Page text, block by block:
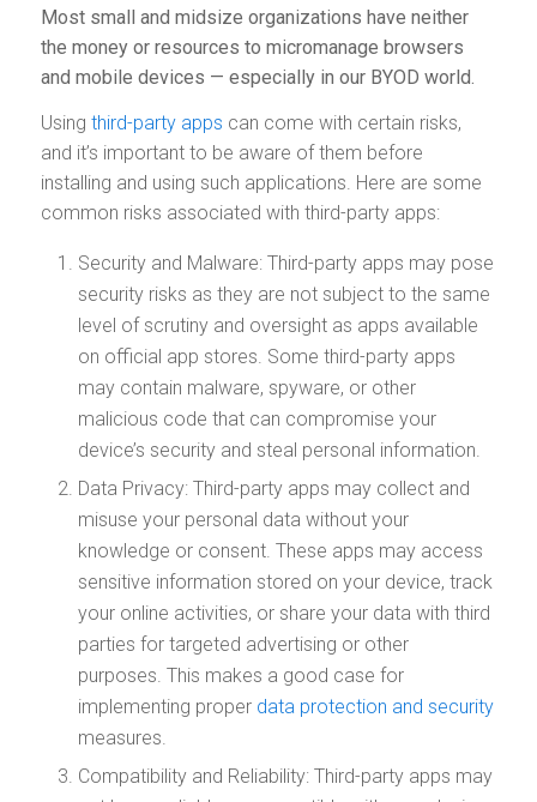
Most small and midsize organizations have neither
the money or resources to micromanage browsers
and mobile devices — especially in our BYOD world.
Using third-party apps can come with certain risks,
and it’s important to be aware of them before
installing and using such applications. Here are some
common risks associated with third-party apps:
Security and Malware: Third-party apps may pose
security risks as they are not subject to the same
level of scrutiny and oversight as apps available
on official app stores. Some third-party apps
may contain malware, spyware, or other
malicious code that can compromise your
device’s security and steal personal information.
Data Privacy: Third-party apps may collect and
misuse your personal data without your
knowledge or consent. These apps may access
sensitive information stored on your device, track
your online activities, or share your data with third
parties for targeted advertising or other
purposes. This makes a good case for
implementing proper data protection and security
measures.
Compatibility and Reliability: Third-party apps may